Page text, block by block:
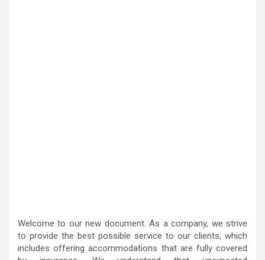
Welcome to our new document. As a company, we strive
to provide the best possible service to our clients, which
includes offering accommodations that are fully covered